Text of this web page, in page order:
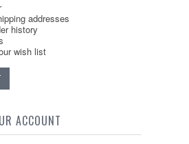
addresses
history
wish list
ACCOUNT